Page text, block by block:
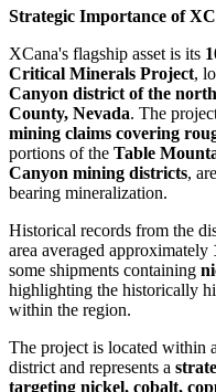
Strategic Importance of
XCana's flagship asset is its
Critical Minerals Project,
Canyon district of the
County, Nevada. The
mining claims covering
portions of the Table
Canyon mining districts,
bearing mineralization.
Historical records from the
area averaged approximately
some shipments containing
highlighting the historically
within the region.
The project is located within
district and represents a
targeting nickel, cobalt,